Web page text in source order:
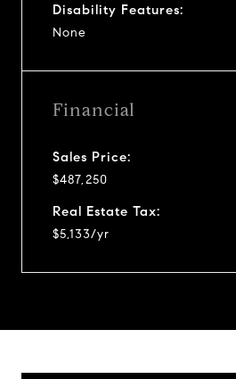
Disability Features:
None
Financial
Sales Price:
$487,250
Real Estate Tax:
$5,133/yr